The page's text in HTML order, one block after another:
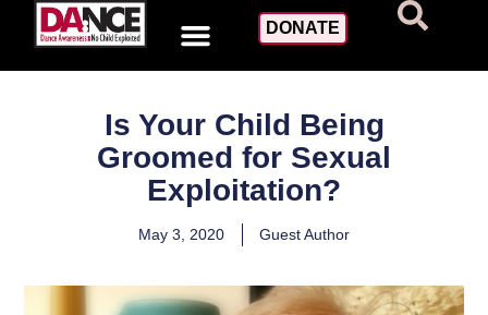
DONATE
Is Your Child Being
Groomed for Sexual
Exploitation?
May 3, 2020 Guest Author